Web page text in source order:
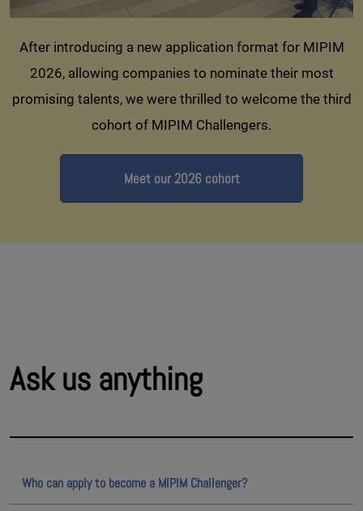
After introducing a new application format for MIPIM
2026, allowing companies to nominate their most
promising talents, we were thrilled to welcome the third
cohort of MIPIM Challengers.
Meet our 2026 cohort
Ask us anything
Who can apply to become a MIPIM Challenger?